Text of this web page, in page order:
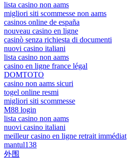
lista casino non aams
migliori siti scommesse non aams
casinos online de españa
nouveau casino en ligne
casinò senza richiesta di documenti
nuovi casino italiani
lista casino non aams
casino en ligne france légal
DOMTOTO
casino non aams sicuri
togel online resmi
migliori siti scommesse
M88 login
lista casino non aams
nuovi casino italiani
meilleur casino en ligne retrait immédiat
mantul138
外围